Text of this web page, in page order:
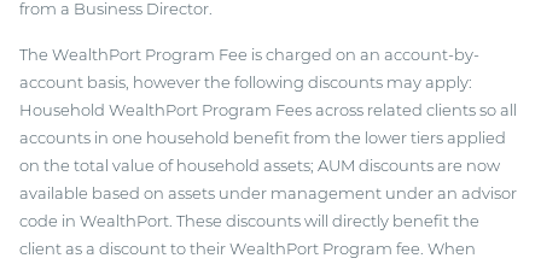
from a Business Director.
The WealthPort Program Fee is charged on an account-by-
account basis, however the following discounts may apply:
Household WealthPort Program Fees across related clients so all
accounts in one household benefit from the lower tiers applied
on the total value of household assets; AUM discounts are now
available based on assets under management under an advisor
code in WealthPort. These discounts will directly benefit the
client as a discount to their WealthPort Program fee. When